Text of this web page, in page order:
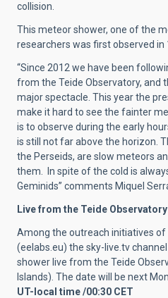
collision.
This meteor shower, one of the
researchers was first observed in
“Since 2012 we have been
from the Teide Observatory, and
major spectacle. This year the
make it hard to see the fainter
is to observe during the early
is still not far above the horizon.
the Perseids, are slow meteors
them. In spite of the cold is
Geminids” comments Miquel
Live from the Teide Observatory
Among the outreach initiatives of
(eelabs.eu) the sky-live.tv
shower live from the Teide
Islands). The date will be next
UT-local time /00:30 CET